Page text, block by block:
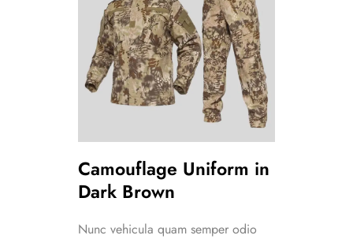
Camouflage Uniform in
Dark Brown
Nunc vehicula quam semper odio